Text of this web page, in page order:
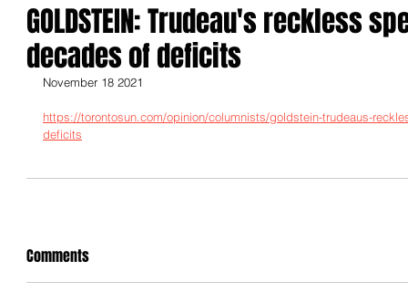
GOLDSTEIN: Trudeau's reckless
decades of deficits
November 18 2021
https://torontosun.com/opinion/columnists/goldstein-trudeaus-
deficits
Comments